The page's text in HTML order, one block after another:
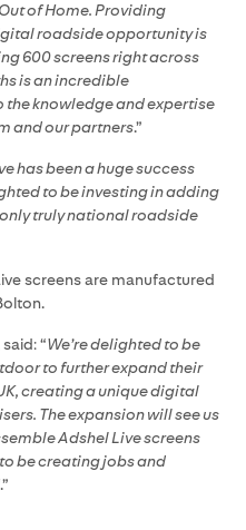
of Home. Providing
roadside opportunity is
600 screens right across
is an incredible
knowledge and expertise
and our partners.”
has been a huge success
to be investing in adding
only truly national roadside
screens are manufactured
“We’re delighted to be
to further expand their
creating a unique digital
The expansion will see us
Adshel Live screens
to be creating jobs and
.”